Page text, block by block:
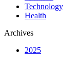
Technology
Health
Archives
2025